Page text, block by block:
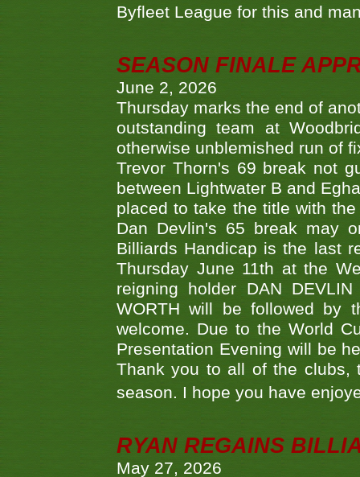
Byfleet League for this and
SEASON FINALE
June 2, 2026
Thursday marks the end of
outstanding team at
otherwise unblemished run of
Trevor Thorn's 69 break not
between Lightwater B and
placed to take the title with
Dan Devlin's 65 break may
Billiards Handicap is the last
Thursday June 11th at the
reigning holder DAN
WORTH will be followed by
welcome. Due to the World
Presentation Evening will be
Thank you to all of the clubs,
season. I hope you have
RYAN REGAINS
May 27, 2026